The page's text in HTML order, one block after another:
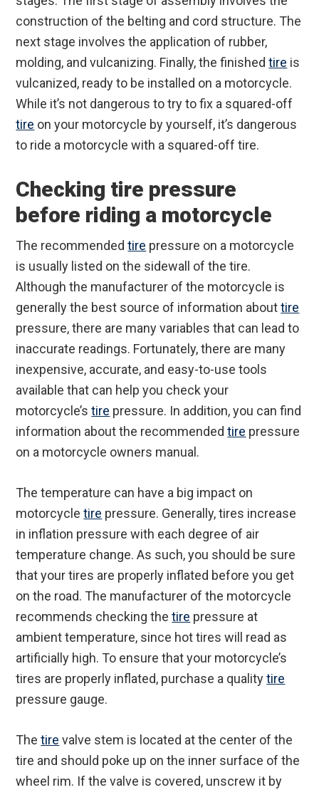
construction of the belting and cord structure. The
next stage involves the application of rubber,
molding, and vulcanizing. Finally, the finishedtire is
vulcanized, ready to be installed on a motorcycle.
While it’s not dangerous to try to fix a squared-off
tire on your motorcycle by yourself, it’s dangerous
to ride a motorcycle with a squared-off tire.
Checking tire pressure
before riding a motorcycle
The recommendedtire pressure on a motorcycle
is usually listed on the sidewall of the tire.
Although the manufacturer of the motorcycle is
generally the best source of information abouttire
pressure, there are many variables that can lead to
inaccurate readings. Fortunately, there are many
inexpensive, accurate, and easy-to-use tools
available that can help you check your
motorcycle’stire pressure. In addition, you can find
information about the recommendedtire pressure
on a motorcycle owners manual.
The temperature can have a big impact on
motorcycletire pressure. Generally, tires increase
in inflation pressure with each degree of air
temperature change. As such, you should be sure
that your tires are properly inflated before you get
on the road. The manufacturer of the motorcycle
recommends checking thetire pressure at
ambient temperature, since hot tires will read as
artificially high. To ensure that your motorcycle’s
tires are properly inflated, purchase a qualitytire
pressure gauge.
Thetire valve stem is located at the center of the
tire and should poke up on the inner surface of the
wheel rim. If the valve is covered, unscrew it by